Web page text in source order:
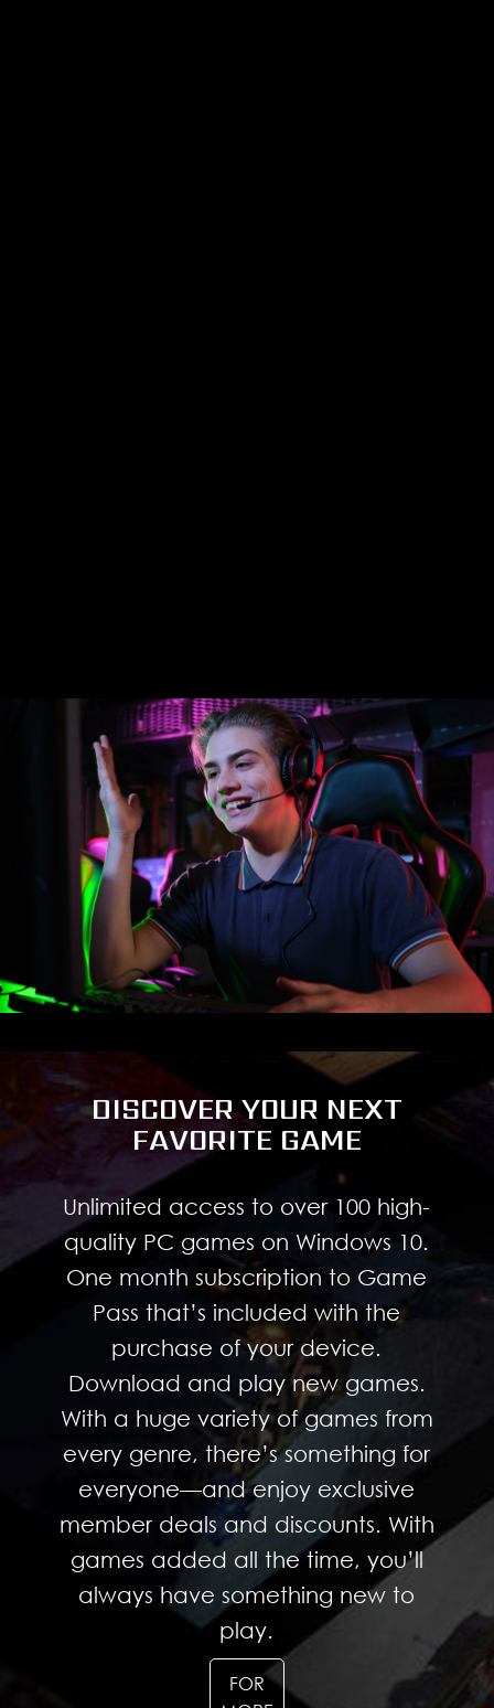
DISCOVER YOUR NEXT
FAVORITE GAME
Unlimited access to over 100 high-
quality PC games on Windows 10.
One month subscription to Game
Pass that’s included with the
purchase of your device.
Download and play new games.
With a huge variety of games from
every genre, there’s something for
everyone—and enjoy exclusive
member deals and discounts. With
games added all the time, you’ll
always have something new to
play.
FOR